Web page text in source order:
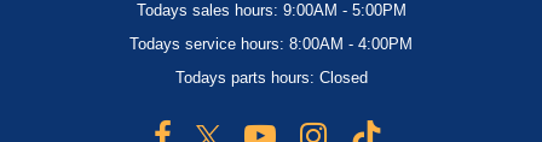
Todays sales hours: 9:00AM - 5:00PM
Todays service hours: 8:00AM - 4:00PM
Todays parts hours: Closed